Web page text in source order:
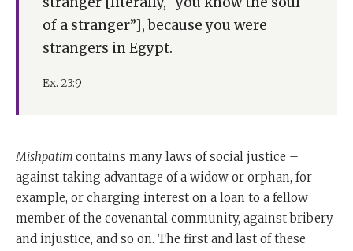
of a stranger”], because you were
strangers in Egypt.
Ex. 23:9
Mishpatim contains many laws of social justice –
against taking advantage of a widow or orphan, for
example, or charging interest on a loan to a fellow
member of the covenantal community, against bribery
and injustice, and so on. The first and last of these